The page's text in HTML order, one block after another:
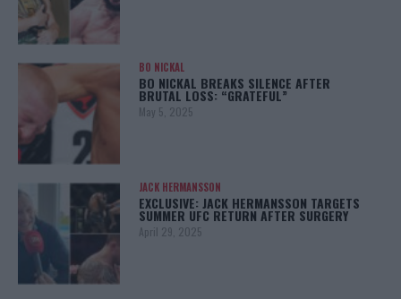
BO NICKAL
BO NICKAL BREAKS SILENCE AFTER
BRUTAL LOSS: “GRATEFUL”
May 5, 2025
JACK HERMANSSON
EXCLUSIVE: JACK HERMANSSON TARGETS
SUMMER UFC RETURN AFTER SURGERY
April 29, 2025